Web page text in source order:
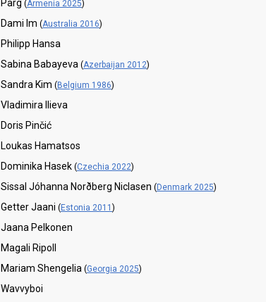
Parg (Armenia 2025)
Dami Im (Australia 2016)
Philipp Hansa
Sabina Babayeva (Azerbaijan 2012)
Sandra Kim (Belgium 1986)
Vladimira Ilieva
Doris Pinčić
Loukas Hamatsos
Dominika Hasek (Czechia 2022)
Sissal Jóhanna Norðberg Niclasen (Denmark 2025)
Getter Jaani (Estonia 2011 )
Jaana Pelkonen
Magali Ripoll
Mariam Shengelia (Georgia 2025)
Wavvyboi